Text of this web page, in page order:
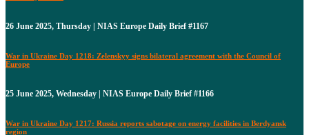
26 June 2025, Thursday | NIAS Europe Daily Brief #1167
War in Ukraine Day 1218: Zelenskyy signs bilateral agreement with the Council of
Europe
25 June 2025, Wednesday | NIAS Europe Daily Brief #1166
War in Ukraine Day 1217: Russia reports sabotage on energy facilities in Berdyansk
region